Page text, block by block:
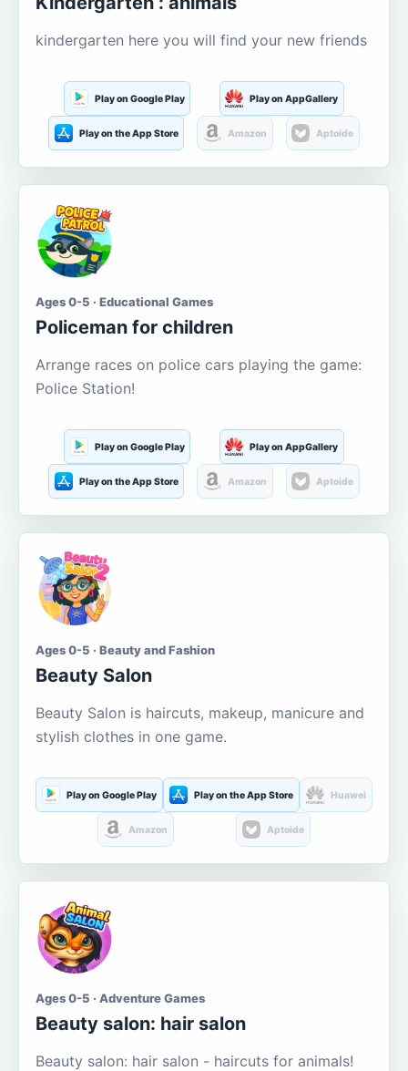
kindergarten here you will find your new friends
Play on Google Play Play on AppGallery
Play on the App Store Amazon Aptoide
Ages 0-5 · Educational Games
Policeman for children
Arrange races on police cars playing the game:
Police Station!
Play on Google Play Play on AppGallery
Play on the App Store Amazon Aptoide
Ages 0-5 · Beauty and Fashion
Beauty Salon
Beauty Salon is haircuts, makeup, manicure and
stylish clothes in one game.
Play on Google Play Play on the App Store Huawei
Amazon Aptoide
Ages 0-5 · Adventure Games
Beauty salon: hair salon
Beauty salon: hair salon - haircuts for animals!